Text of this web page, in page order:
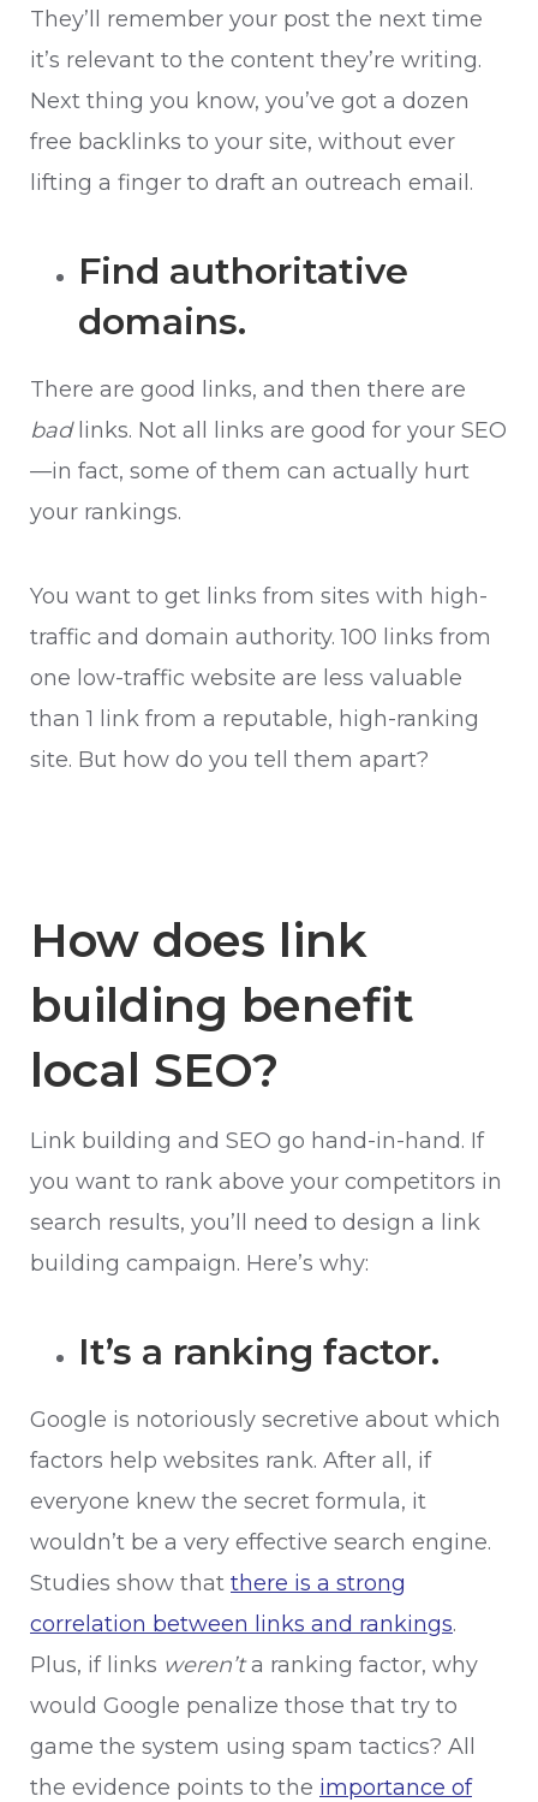
They’ll remember your post the next time
it’s relevant to the content they’re writing.
Next thing you know, you’ve got a dozen
free backlinks to your site, without ever
lifting a finger to draft an outreach email.
Find authoritative
domains.
There are good links, and then there are
bad links. Not all links are good for your SEO
—in fact, some of them can actually hurt
your rankings.
You want to get links from sites with high-
traffic and domain authority. 100 links from
one low-traffic website are less valuable
than 1 link from a reputable, high-ranking
site. But how do you tell them apart?
How does link
building benefit
local SEO?
Link building and SEO go hand-in-hand. If
you want to rank above your competitors in
search results, you’ll need to design a link
building campaign. Here’s why:
It’s a ranking factor.
Google is notoriously secretive about which
factors help websites rank. After all, if
everyone knew the secret formula, it
wouldn’t be a very effective search engine.
Studies show that there is a strong
correlation between links and rankings.
Plus, if links weren’ta ranking factor, why
would Google penalize those that try to
game the system using spam tactics? All
the evidence points to the importance of